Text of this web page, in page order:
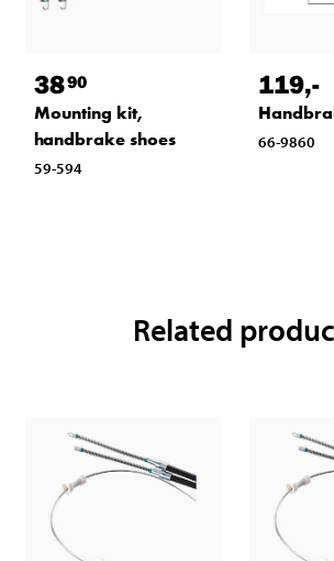
3890
Mounting kit,
handbrake shoes
59-594
119,-
66-9860
Related